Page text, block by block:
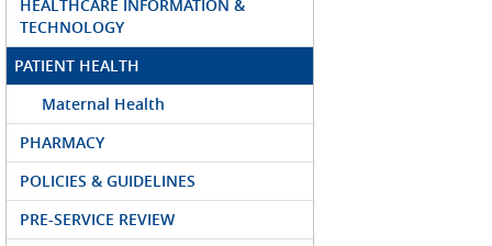
HEALTHCARE INFORMATION &
TECHNOLOGY
PATIENT HEALTH
Maternal Health
PHARMACY
POLICIES & GUIDELINES
PRE-SERVICE REVIEW